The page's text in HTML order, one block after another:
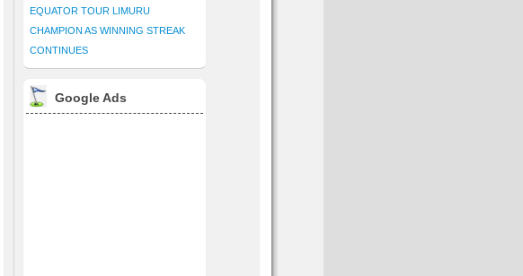
EQUATOR TOUR LIMURU
CHAMPION AS WINNING STREAK
CONTINUES
Google Ads